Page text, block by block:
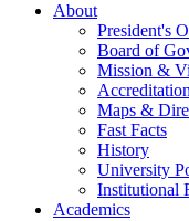
About
President's
Board of
Mission &
Accreditation
Maps &
Fast Facts
History
University
Institutional
Academics